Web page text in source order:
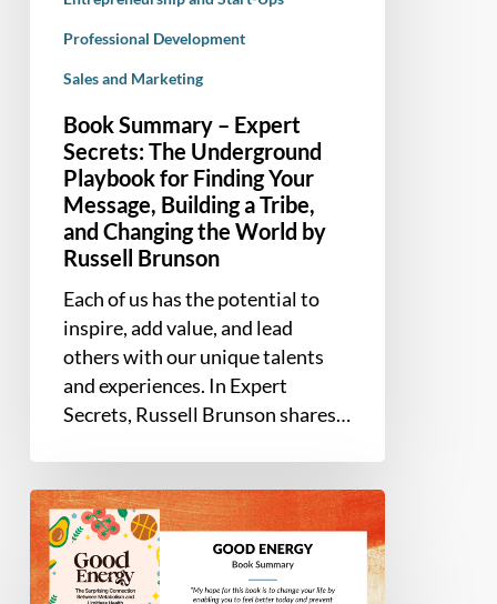
Building
Changing
World
Russell
Brunson
Professional Development
Sales and Marketing
Book Summary – Expert
Secrets: The Underground
Playbook for Finding Your
Message, Building a Tribe,
and Changing the World by
Russell Brunson
Each of us has the potential to
inspire, add value, and lead
others with our unique talents
and experiences. In Expert
Secrets, Russell Brunson shares…
Book
Summary
–
Good